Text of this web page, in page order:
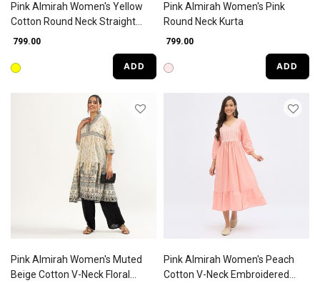
Pink Almirah Women's Yellow
Cotton Round Neck Straight
Kurta
₹ 799.00
ADD
Pink Almirah Women's Pink
Round Neck Kurta
₹ 799.00
ADD
Pink Almirah Women's Muted
Beige Cotton V-Neck Floral
Pink Almirah Women's Peach
Cotton V-Neck Embroidered